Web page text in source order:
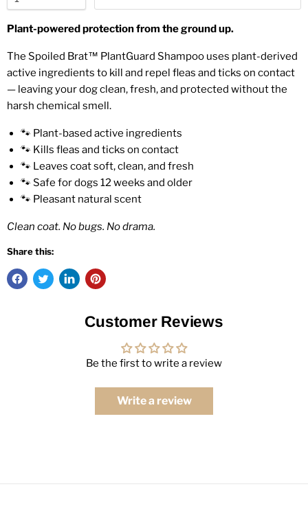
Plant-powered protection from the ground up.
The Spoiled Brat™ PlantGuard Shampoo uses plant-derived
active ingredients to kill and repel fleas and ticks on contact
— leaving your dog clean, fresh, and protected without the
harsh chemical smell.
🐾 Plant-based active ingredients
🐾 Kills fleas and ticks on contact
🐾 Leaves coat soft, clean, and fresh
🐾 Safe for dogs 12 weeks and older
🐾 Pleasant natural scent
Clean coat. No bugs. No drama.
Share this:
Customer Reviews
Be the first to write a review
Write a review